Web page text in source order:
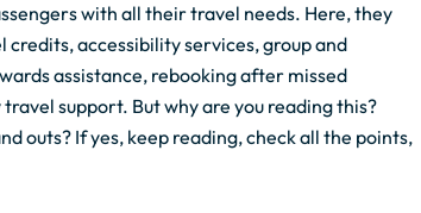
with all their travel needs. Here, they
accessibility services, group and
assistance, rebooking after missed
support. But why are you reading this?
outs? If yes, keep reading, check all the points,